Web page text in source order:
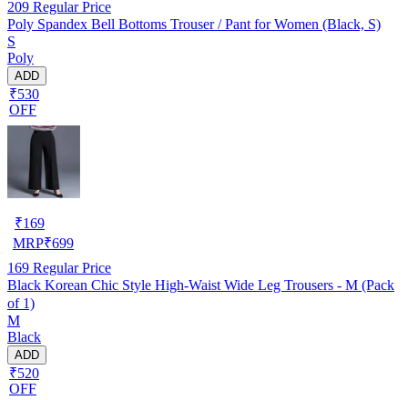
209 Regular Price
Poly Spandex Bell Bottoms Trouser / Pant for Women (Black, S)
S
Poly
ADD
₹530
OFF
₹169
MRP₹699
169 Regular Price
Black Korean Chic Style High-Waist Wide Leg Trousers - M (Pack
of 1)
M
Black
ADD
₹520
OFF